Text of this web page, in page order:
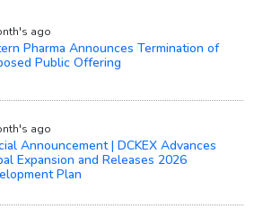
ago
Pharma Announces Termination of
Public Offering
ago
Announcement | DCKEX Advances
Expansion and Releases 2026
Plan